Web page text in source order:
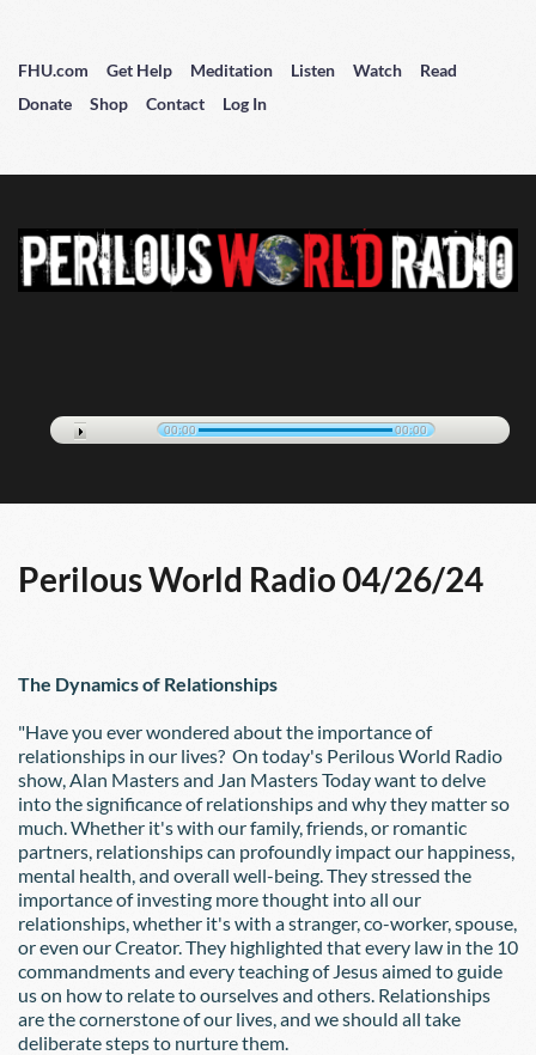
FHU.com Get Help Meditation Listen Watch
Read
Donate
Shop Contact Log In
00:00 00:00
Perilous World Radio 04/26/24
The Dynamics of Relationships
"Have you ever wondered about the importance of
relationships in our lives?  On today's Perilous World Radio
show, Alan Masters and Jan Masters Today want to delve
into the significance of relationships and why they matter so
much. Whether it's with our family, friends, or romantic
partners, relationships can profoundly impact our happiness,
mental health, and overall well-being. They stressed the
importance of investing more thought into all our
relationships, whether it's with a stranger, co-worker, spouse,
or even our Creator. They highlighted that every law in the 10
commandments and every teaching of Jesus aimed to guide
us on how to relate to ourselves and others. Relationships
are the cornerstone of our lives, and we should all take
deliberate steps to nurture them.